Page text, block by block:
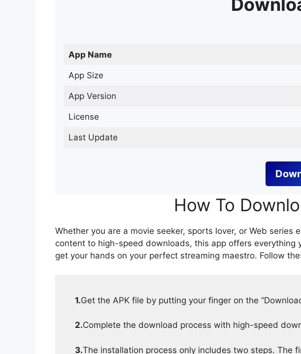
App Name
App Size
App Version
License
Last Update
How To
Whether you are a movie seeker, sports lover, or Web
content to high-speed downloads, this app offers
get your hands on your perfect streaming maestro. Follow
1.Get the APK file by putting your finger on the
2.Complete the download process with high-speed
3.The installation process only includes two steps. The